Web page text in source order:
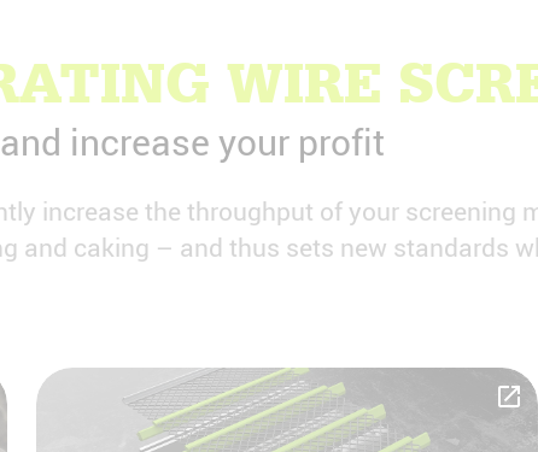
WIRE
increase your profit
increase the throughput of your screening
and caking – and thus sets new standards